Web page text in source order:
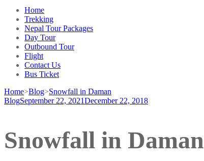
Home
Trekking
Nepal Tour Packages
Day Tour
Outbound Tour
Flight
Contact Us
Bus Ticket
Home>Blog>Snowfall in Daman
BlogSeptember 22, 2021December 22, 2018
Snowfall in Daman